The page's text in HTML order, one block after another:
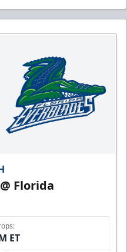
Florida
ET